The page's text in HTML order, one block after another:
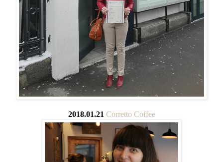
2018.01.21 Corretto Coffee